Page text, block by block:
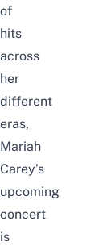
of
hits
across
her
different
eras,
Mariah
Carey’s
upcoming
concert
is